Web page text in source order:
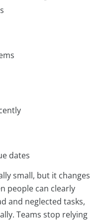
dates
small, but it changes
people can clearly
and neglected tasks,
Teams stop relying